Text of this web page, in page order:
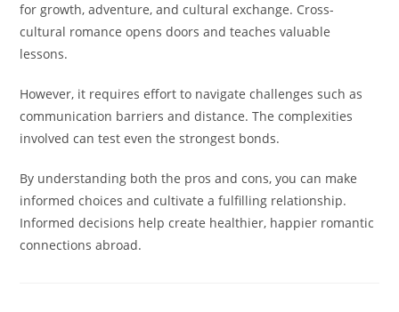
for growth, adventure, and cultural exchange. Cross-
cultural romance opens doors and teaches valuable
lessons.
However, it requires effort to navigate challenges such as
communication barriers and distance. The complexities
involved can test even the strongest bonds.
By understanding both the pros and cons, you can make
informed choices and cultivate a fulfilling relationship.
Informed decisions help create healthier, happier romantic
connections abroad.